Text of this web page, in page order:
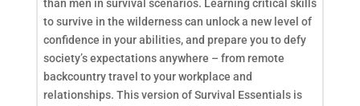
than men in survival scenarios. Learning critical skills
to survive in the wilderness can unlock a new level of
confidence in your abilities, and prepare you to defy
society’s expectations anywhere – from remote
backcountry travel to your workplace and
relationships. This version of Survival Essentials is